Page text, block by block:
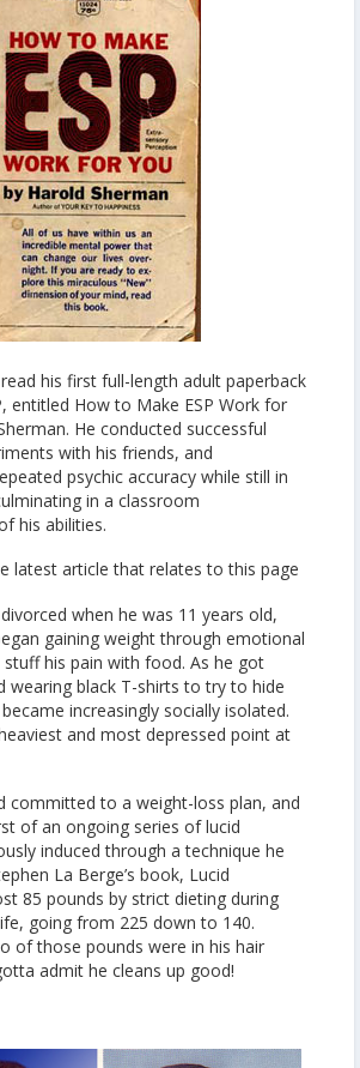
his first full-length adult paperback
entitled How to Make ESP Work for
He conducted successful
with his friends, and
psychic accuracy while still in
in a classroom
his abilities.
latest article that relates to this page
when he was 11 years old,
gaining weight through emotional
his pain with food. As he got
wearing black T-shirts to try to hide
increasingly socially isolated.
and most depressed point at
committed to a weight-loss plan, and
of an ongoing series of lucid
induced through a technique he
La Berge’s book, Lucid
85 pounds by strict dieting during
going from 225 down to 140.
of those pounds were in his hair
admit he cleans up good!